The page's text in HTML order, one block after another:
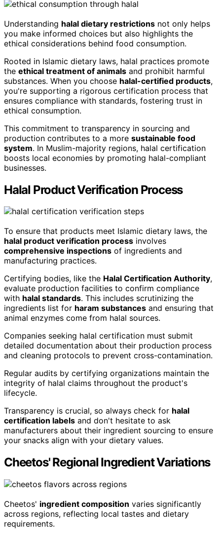
Understanding halal dietary restrictions not only helps
you make informed choices but also highlights the
ethical considerations behind food consumption.
Rooted in Islamic dietary laws, halal practices promote
the ethical treatment of animals and prohibit harmful
substances. When you choose halal-certified products,
you're supporting a rigorous certification process that
ensures compliance with standards, fostering trust in
ethical consumption.
This commitment to transparency in sourcing and
production contributes to a more sustainable food
system. In Muslim-majority regions, halal certification
boosts local economies by promoting halal-compliant
businesses.
Halal Product Verification Process
To ensure that products meet Islamic dietary laws, the
halal product verification process involves
comprehensive inspections of ingredients and
manufacturing practices.
Certifying bodies, like the Halal Certification Authority,
evaluate production facilities to confirm compliance
with halal standards. This includes scrutinizing the
ingredients list for haram substances and ensuring that
animal enzymes come from halal sources.
Companies seeking halal certification must submit
detailed documentation about their production process
and cleaning protocols to prevent cross-contamination.
Regular audits by certifying organizations maintain the
integrity of halal claims throughout the product's
lifecycle.
Transparency is crucial, so always check for halal
certification labels and don't hesitate to ask
manufacturers about their ingredient sourcing to ensure
your snacks align with your dietary values.
Cheetos' Regional Ingredient Variations
Cheetos' ingredient composition varies significantly
across regions, reflecting local tastes and dietary
requirements.